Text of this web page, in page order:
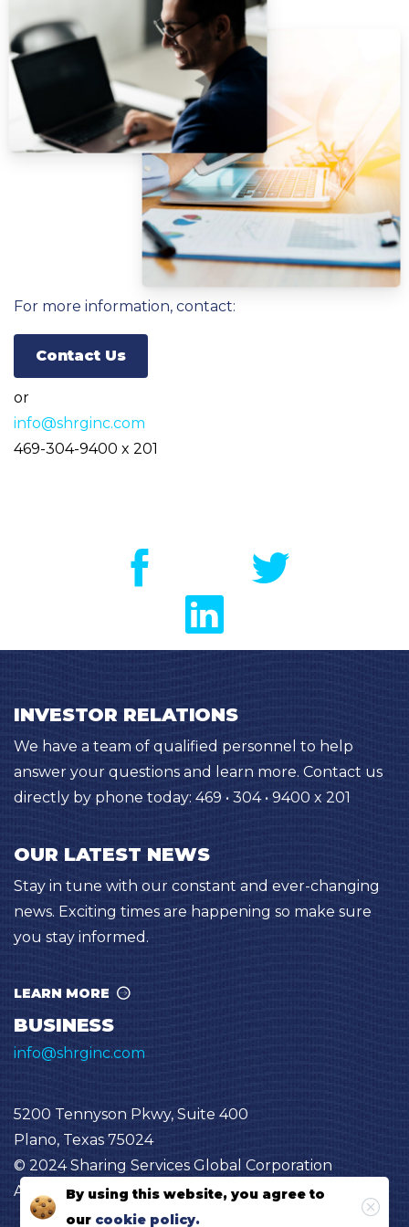
For more information, contact:
Contact Us
or
info@shrginc.com
469-304-9400 x 201
INVESTOR RELATIONS
We have a team of qualified personnel to help
answer your questions and learn more. Contact us
directly by phone today: 469 • 304 • 9400 x 201
OUR LATEST NEWS
Stay in tune with our constant and ever-changing
news. Exciting times are happening so make sure
you stay informed.
LEARN MORE
BUSINESS
info@shrginc.com
5200 Tennyson Pkwy, Suite 400
Plano, Texas 75024
© 2024 Sharing Services Global Corporation
All Rights Reserved “SHRG”
By using this website, you agree to
our cookie policy.